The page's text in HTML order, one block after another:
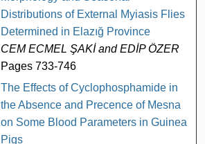
Distributions of External Myiasis Flies
Determined in Elazığ Province
CEM ECMEL ŞAKİ and EDİP ÖZER
Pages 733-746
The Effects of Cyclophosphamide in
the Absence and Precence of Mesna
on Some Blood Parameters in Guinea
Pigs